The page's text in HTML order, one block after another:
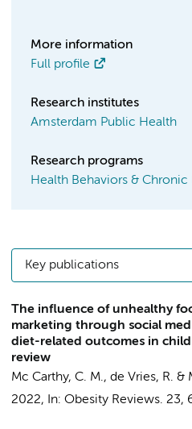
More information
Full profile
Research institutes
Amsterdam Public Health
Research programs
Health Behaviors & Chronic
Key publications
The influence of unhealthy
marketing through social
diet-related outcomes in
review
Mc Carthy, C. M., de Vries, R. &
2022, In: Obesity Reviews. 23,